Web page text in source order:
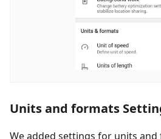
Units and formats
We added settings for units